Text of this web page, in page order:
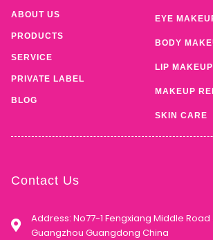
ABOUT US
PRODUCTS
SERVICE
PRIVATE LABEL
BLOG
EYE
BODY
LIP MAKEUP
MAKEUP
SKIN CARE
Contact Us
Address: No77-1 Fengxiang Middle
Guangzhou Guangdong China